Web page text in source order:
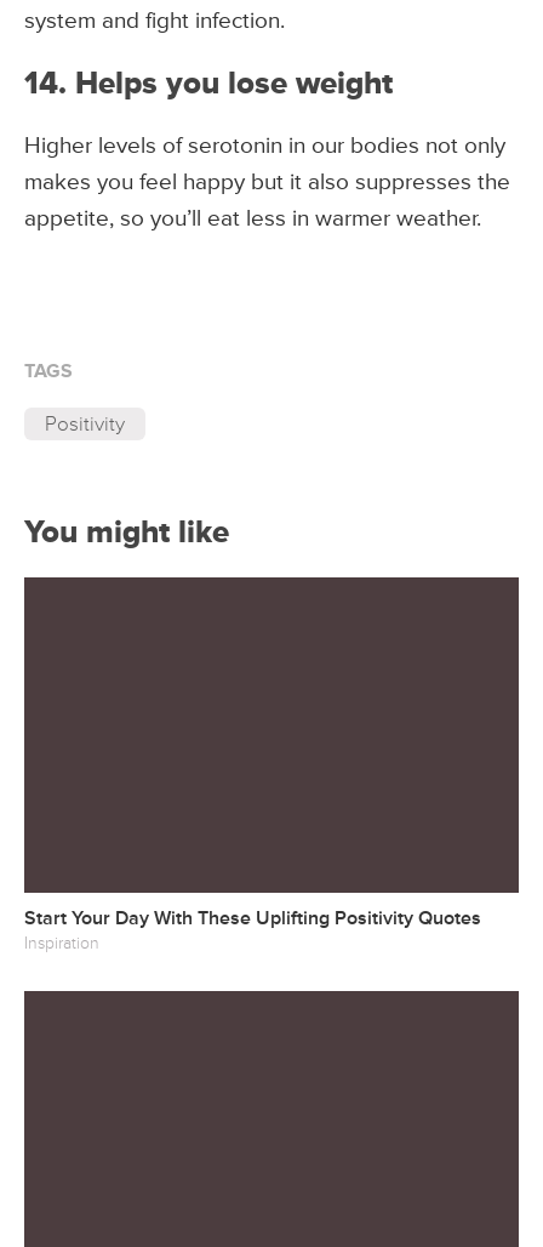
system and fight infection.
14. Helps you lose weight
Higher levels of serotonin in our bodies not only
makes you feel happy but it also suppresses the
appetite, so you’ll eat less in warmer weather.
TAGS
Positivity
You might like
Start Your Day With These Uplifting Positivity Quotes
Inspiration